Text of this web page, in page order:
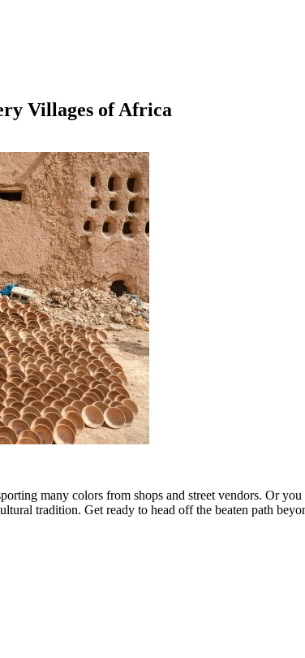
Villages of Africa
many colors from shops and street vendors. Or
tradition. Get ready to head off the beaten path